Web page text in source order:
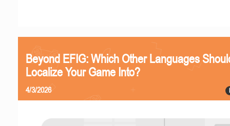
Beyond EFIG: Which Other Languages
Localize Your Game Into?
4/3/2026